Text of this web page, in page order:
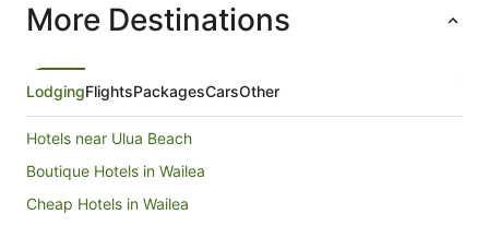
night
More Destinations
LodgingFlightsPackagesCarsOther
Hotels near Ulua Beach
Boutique Hotels in Wailea
Cheap Hotels in Wailea